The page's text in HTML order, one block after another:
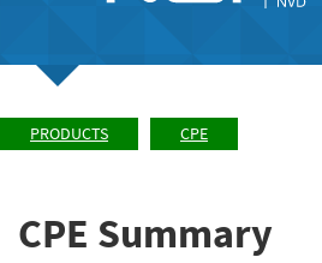
PRODUCTS CPE
CPE Summary